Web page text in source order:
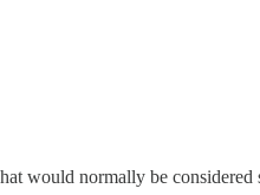
would normally be